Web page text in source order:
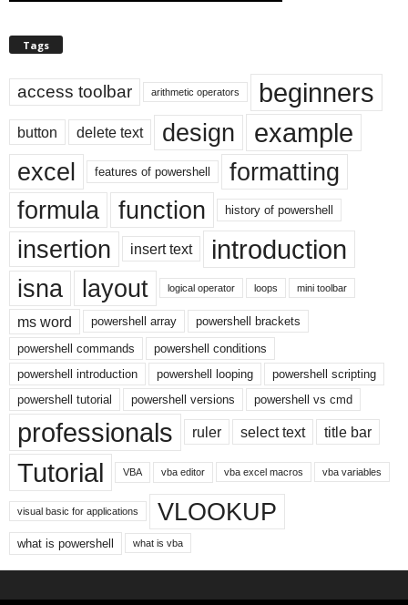
Tags
access toolbar arithmetic operators beginners
button delete text design example
excel features of powershell
formatting
formula
function history of powershell
insertion insert text introduction
isna layout logical operator loops mini toolbar
ms word powershell array
powershell brackets
powershell commands
powershell conditions
powershell introduction
powershell looping
powershell scripting
powershell tutorial
powershell versions powershell vs cmd
professionals ruler select text title bar
Tutorial VBA vba editor vba excel macros vba variables
visual basic for applications VLOOKUP
what is powershell what is vba